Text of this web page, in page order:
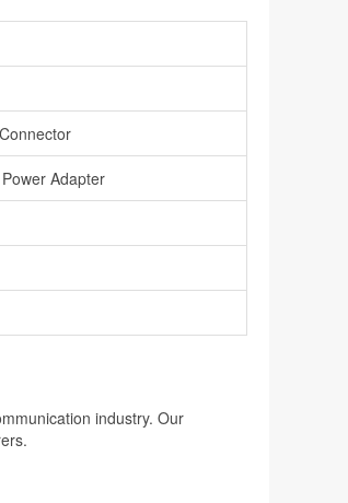
Adapter
industry. Our